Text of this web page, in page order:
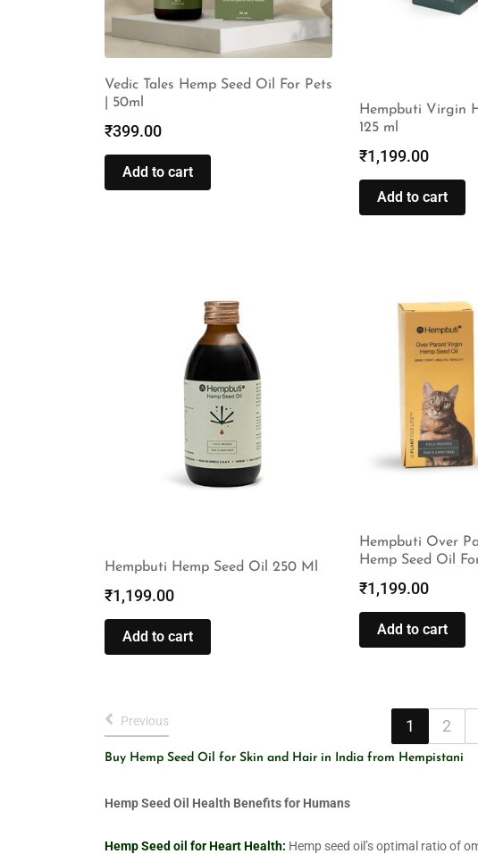
Vedic Tales Hemp Seed Oil For Pets
| 50ml
₹399.00
Add to cart
Hempbuti Virgin
125 ml
₹1,199.00
Add to cart
Hempbuti Hemp Seed Oil 250 Ml
₹1,199.00
Add to cart
Hempbuti Over
Hemp Seed Oil
₹1,199.00
Add to cart
Previous 1 2
Buy Hemp Seed Oil for Skin and Hair in India from Hempistani
Hemp Seed Oil Health Benefits for Humans
Hemp Seed oil for Heart Health: Hemp seed oil’s optimal ratio of